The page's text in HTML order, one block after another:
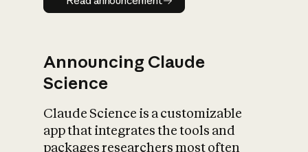
Announcing Claude
Science
Claude Science is a customizable
app that integrates the tools and
packages researchers most often